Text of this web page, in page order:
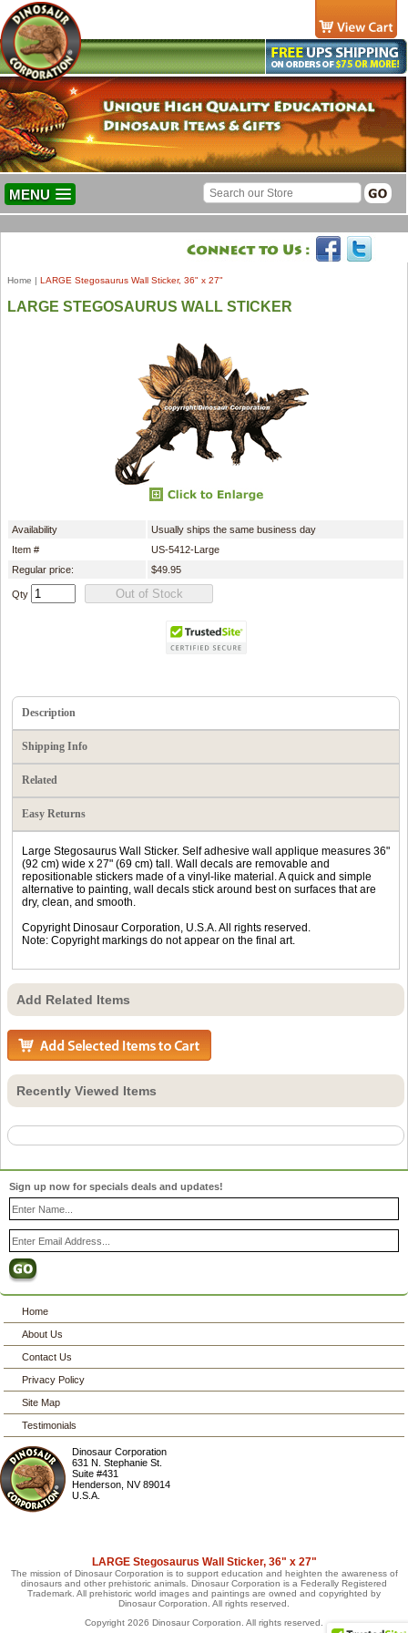
MENU
Home | LARGE Stegosaurus Wall Sticker, 36" x 27"
LARGE STEGOSAURUS WALL STICKER
Availability
Usually ships the same business day
Item #
US-5412-Large
Regular price:
$49.95
Qty
Description
Shipping Info
Related
Easy Returns
Large Stegosaurus Wall Sticker. Self adhesive wall applique measures 36"
(92 cm) wide x 27" (69 cm) tall. Wall decals are removable and
repositionable stickers made of a vinyl-like material. A quick and simple
alternative to painting, wall decals stick around best on surfaces that are
dry, clean, and smooth.
Copyright Dinosaur Corporation, U.S.A. All rights reserved.
Note: Copyright markings do not appear on the final art.
Add Related Items
Recently Viewed Items
Sign up now for specials deals and updates!
Home
About Us
Contact Us
Privacy Policy
Site Map
Testimonials
Dinosaur Corporation
631 N. Stephanie St.
Suite #431
Henderson ,NV 89014
U.S.A.
LARGE Stegosaurus Wall Sticker, 36" x 27"
The mission of Dinosaur Corporation is to support education and heighten the awareness of
dinosaurs and other prehistoric animals. Dinosaur Corporation is a Federally Registered
Trademark. All prehistoric world images and paintings are owned and copyrighted by
Dinosaur Corporation. All rights reserved.
Copyright 2026 Dinosaur Corporation. All rights reserved.